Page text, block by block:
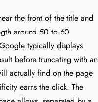
the front of the title and
around 50 to 60
typically displays
before truncating with an
actually find on the page
earns the click. The